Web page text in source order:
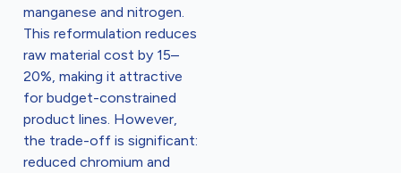
manganese and nitrogen.
This reformulation reduces
raw material cost by 15–
20%, making it attractive
for budget-constrained
product lines. However,
the trade-off is significant:
reduced chromium and